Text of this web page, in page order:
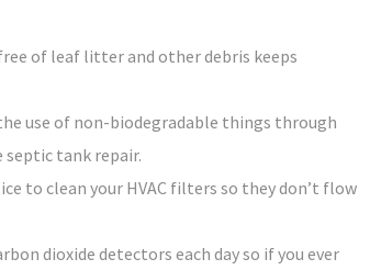
of leaf litter and other debris keeps
use of non-biodegradable things through
tank repair.
to clean your HVAC filters so they don’t flow
dioxide detectors each day so if you ever